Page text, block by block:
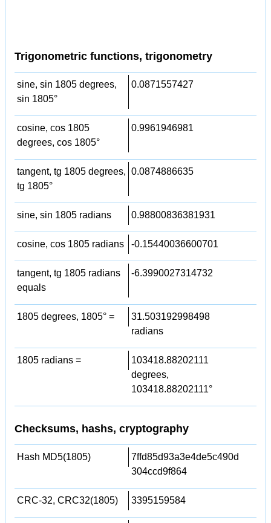
Trigonometric functions, trigonometry
sine, sin 1805 degrees,
sin 1805°
0.0871557427
cosine, cos 1805
degrees, cos 1805°
0.9961946981
tangent, tg 1805 degrees,
tg 1805°
0.0874886635
sine, sin 1805 radians 0.98800836381931
cosine, cos 1805 radians -0.15440036600701
tangent, tg 1805 radians
equals
-6.3990027314732
1805 degrees, 1805° =
31.503192998498
radians
1805 radians =
103418.88202111
degrees,
103418.88202111°
Checksums, hashs, cryptography
Hash MD5(1805)
7ffd85d93a3e4de5c490d
304ccd9f864
CRC-32, CRC32(1805) 3395159584